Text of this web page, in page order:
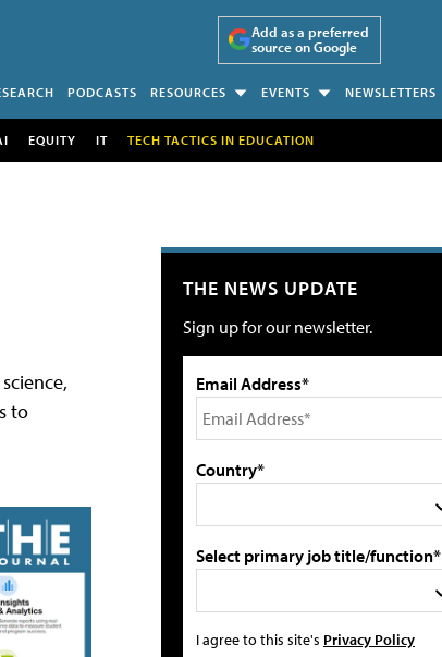
Add as a preferred
source on Google
PODCASTS RESOURCES EVENTS NEWSLETTERS
EQUITY IT TECH TACTICS IN EDUCATION
to
THE NEWS UPDATE
Sign up for our newsletter.
Email Address*
Country*
Select primary job title/function*
I agree to this site's Privacy Policy